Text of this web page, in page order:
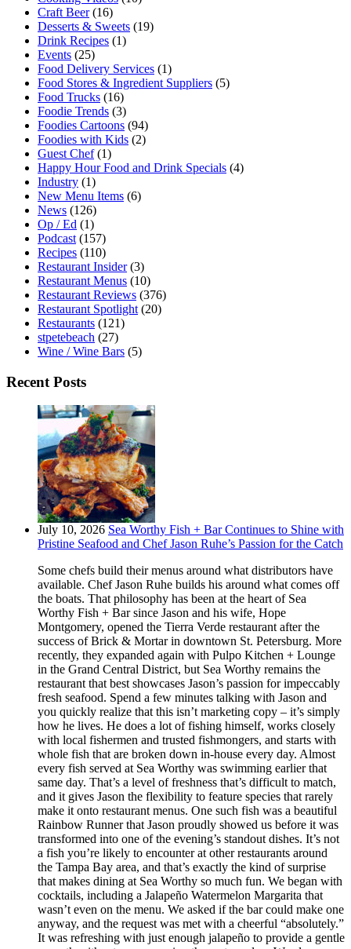
Craft Beer(16)
Desserts & Sweets (19)
Drink Recipes (1)
Events (25)
Food Delivery Services (1)
Food Stores & Ingredient Suppliers (5)
Food Trucks (16)
Foodie Trends (3)
Foodies Cartoons (94)
Foodies with Kids (2)
Guest Chef(1)
Happy Hour Food and Drink Specials (4)
Industry (1)
New Menu Items (6)
News (126)
Op / Ed (1)
Podcast (157)
Recipes (110)
Restaurant Insider(3)
Restaurant Menus (10)
Restaurant Reviews (376)
Restaurant Spotlight (20)
Restaurants (121)
stpetebeach (27)
Wine / Wine Bars (5)
Recent Posts
July 10, 2026 Sea Worthy Fish + Bar Continues to Shine with
Pristine Seafood and Chef Jason Ruhe’s Passion for the Catch
Some chefs build their menus around what distributors have
available. Chef Jason Ruhe builds his around what comes off
the boats. That philosophy has been at the heart of Sea
Worthy Fish + Bar since Jason and his wife, Hope
Montgomery, opened the Tierra Verde restaurant after the
success of Brick & Mortar in downtown St. Petersburg. More
recently, they expanded again with Pulpo Kitchen + Lounge
in the Grand Central District, but Sea Worthy remains the
restaurant that best showcases Jason’s passion for impeccably
fresh seafood. Spend a few minutes talking with Jason and
you quickly realize that this isn’t marketing copy – it’s simply
how he lives. He does a lot of fishing himself, works closely
with local fishermen and trusted fishmongers, and starts with
whole fish that are broken down in-house every day. Almost
every fish served at Sea Worthy was swimming earlier that
same day. That’s a level of freshness that’s difficult to match,
and it gives Jason the flexibility to feature species that rarely
make it onto restaurant menus. One such fish was a beautiful
Rainbow Runner that Jason proudly showed us before it was
transformed into one of the evening’s standout dishes. It’s not
a fish you’re likely to encounter at other restaurants around
the Tampa Bay area, and that’s exactly the kind of surprise
that makes dining at Sea Worthy so much fun. We began with
cocktails, including a Jalapeño Watermelon Margarita that
wasn’t even on the menu. We asked if the bar could make one
anyway, and the request was met with a cheerful “absolutely.”
It was refreshing with just enough jalapeño to provide a gentle